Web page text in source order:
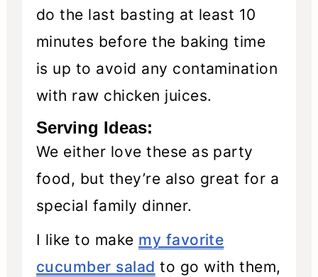
do the last basting at least 10
minutes before the baking time
is up to avoid any contamination
with raw chicken juices.
Serving Ideas:
We either love these as party
food, but they’re also great for a
special family dinner.
I like to make my favorite
cucumber salad to go with them,